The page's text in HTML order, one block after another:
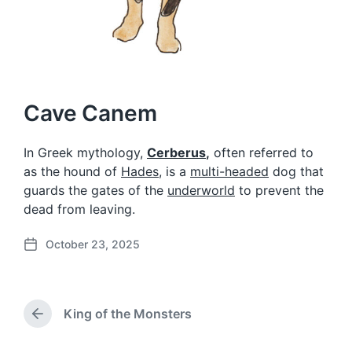
Cave Canem
In Greek mythology, Cerberus, often referred to
as the hound of Hades, is a multi-headed dog that
guards the gates of the underworld to prevent the
dead from leaving.
P
d
October 23, 2025
P
King of the Monsters